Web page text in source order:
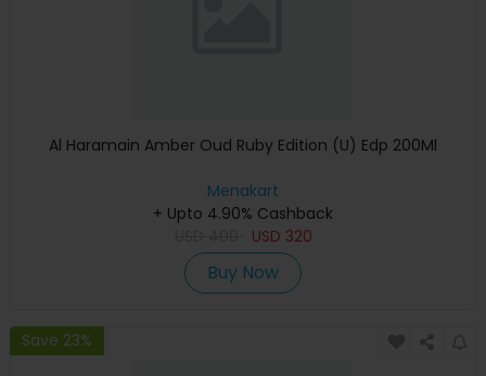
Al Haramain Amber Oud Ruby Edition (U) Edp 200Ml
Menakart
+ Upto 4.90% Cashback
USD 320
Buy Now
Save 23%